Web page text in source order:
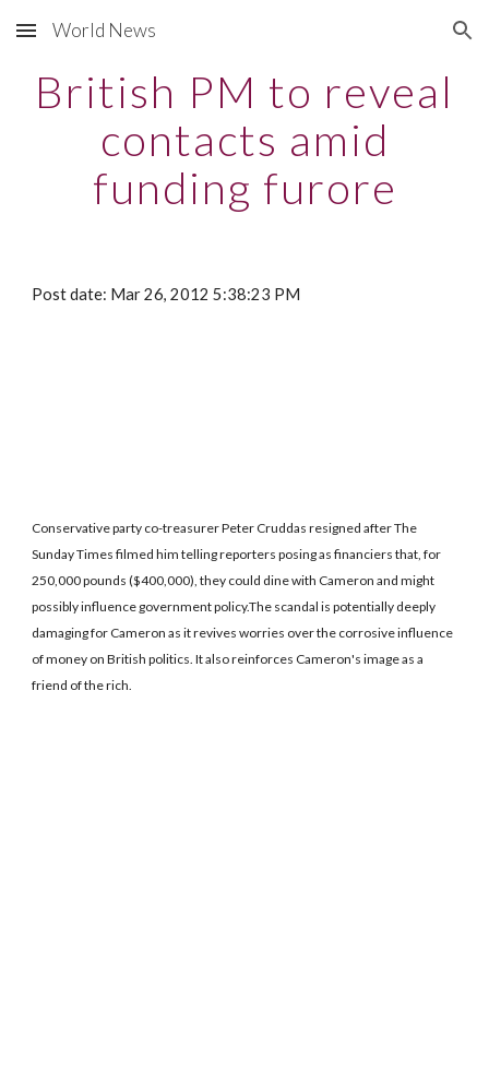
Skip to main content Skip to navigation
World News
British PM to reveal
contacts amid
funding furore
Post date: Mar 26, 2012 5:38:23 PM
Conservative party co-treasurer Peter Cruddas resigned after The
Sunday Times filmed him telling reporters posing as financiers that, for
250,000 pounds ($400,000), they could dine with Cameron and might
possibly influence government policy.The scandal is potentially deeply
damaging for Cameron as it revives worries over the corrosive influence
of money on British politics. It also reinforces Cameron's image as a
friend of the rich.